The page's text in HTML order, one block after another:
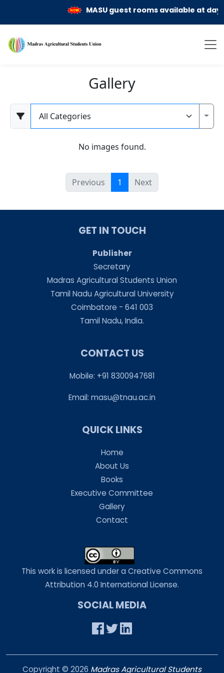
MASU guest rooms available at
Gallery
Category
No images found.
Previous 1 Next
GET IN TOUCH
Publisher
Secretary
Madras Agricultural Students Union
Tamil Nadu Agricultural University
Coimbatore - 641 003
Tamil Nadu, India.
CONTACT US
Mobile: +91 8300947681
Email: masu@tnau.ac.in
QUICK LINKS
Home
About Us
Books
Executive Committee
Gallery
Contact
This work is licensed under a Creative Commons
Attribution 4.0 International License.
SOCIAL MEDIA
Copyright © 2026 Madras Agricultural Students